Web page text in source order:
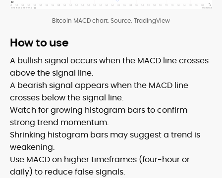
Bitcoin MACD chart. Source: TradingView
How to use
A bullish signal occurs when the MACD line crosses
above the signal line.
A bearish signal appears when the MACD line
crosses below the signal line.
Watch for growing histogram bars to confirm
strong trend momentum.
Shrinking histogram bars may suggest a trend is
weakening.
Use MACD on higher timeframes (four-hour or
daily) to reduce false signals.